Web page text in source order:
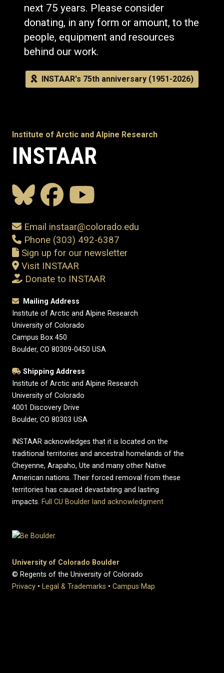
next 75 years. Please consider
donating, in any form or amount, to the
people, equipment and resources
behind our work.
INSTAAR's 75th anniversary (1951-2026)
Institute of Arctic and Alpine Research
INSTAAR
Email instaar@colorado.edu
Phone (303) 492-6387
Sign up for our newsletter
Visit INSTAAR
Donate to INSTAAR
Mailing Address
Institute of Arctic and Alpine Research
University of Colorado
Campus Box 450
Boulder, CO 80309-0450 USA
Shipping Address
Institute of Arctic and Alpine Research
University of Colorado
4001 Discovery Drive
Boulder, CO 80303 USA
INSTAAR acknowledges that it is located on the
traditional territories and ancestral homelands of the
Cheyenne, Arapaho, Ute and many other Native
American nations. Their forced removal from these
territories has caused devastating and lasting
impacts. Full CU Boulder land acknowledgment
University of Colorado Boulder
© Regents of the University of Colorado
Privacy • Legal & Trademarks • Campus Map